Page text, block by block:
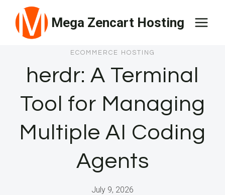
content
Mega Zencart Hosting
ECOMMERCE HOSTING
herdr: A Terminal
Tool for Managing
Multiple AI Coding
Agents
July 9, 2026